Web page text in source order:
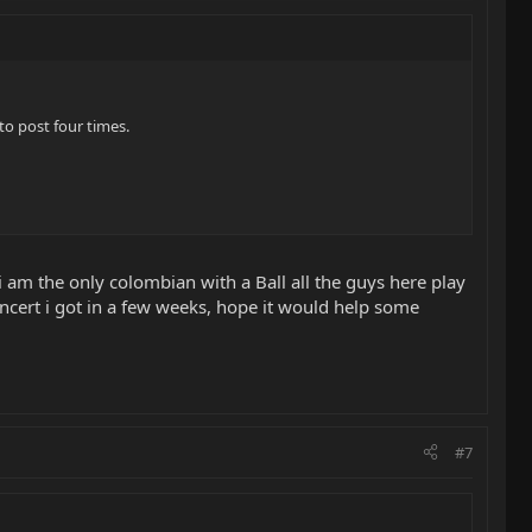
post four times.
the only colombian with a Ball all the guys here play
i got in a few weeks, hope it would help some
#7